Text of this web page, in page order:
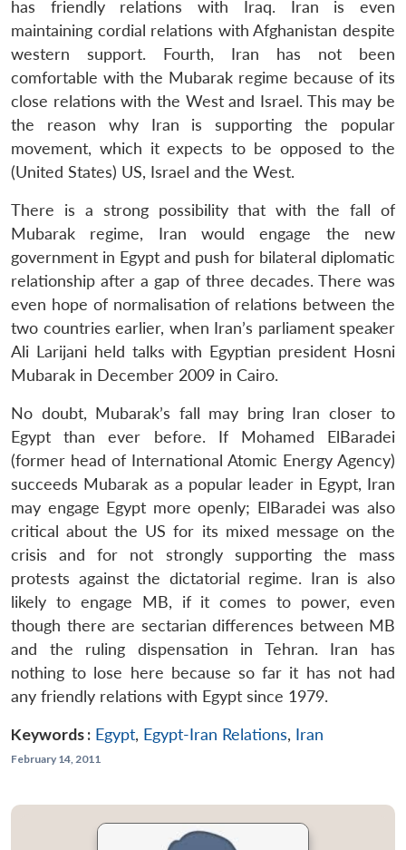
LIBRARY
Open
MP-
IDSA
Open
menu
Publications
Open
Membership
Open
has friendly relations with Iraq. Iran is even
maintaining cordial relations with Afghanistan despite
western support. Fourth, Iran has not been
comfortable with the Mubarak regime because of its
close relations with the West and Israel. This may be
the reason why Iran is supporting the popular
movement, which it expects to be opposed to the
(United States) US, Israel and the West.
There is a strong possibility that with the fall of
Mubarak regime, Iran would engage the new
government in Egypt and push for bilateral diplomatic
relationship after a gap of three decades. There was
even hope of normalisation of relations between the
two countries earlier, when Iran’s parliament speaker
Ali Larijani held talks with Egyptian president Hosni
Mubarak in December 2009 in Cairo.
No doubt, Mubarak’s fall may bring Iran closer to
Egypt than ever before. If Mohamed ElBaradei
(former head of International Atomic Energy Agency)
succeeds Mubarak as a popular leader in Egypt, Iran
may engage Egypt more openly; ElBaradei was also
critical about the US for its mixed message on the
crisis and for not strongly supporting the mass
protests against the dictatorial regime. Iran is also
likely to engage MB, if it comes to power, even
though there are sectarian differences between MB
and the ruling dispensation in Tehran. Iran has
nothing to lose here because so far it has not had
any friendly relations with Egypt since 1979.
Keywords : Egypt, Egypt-Iran Relations, Iran
February 14, 2011